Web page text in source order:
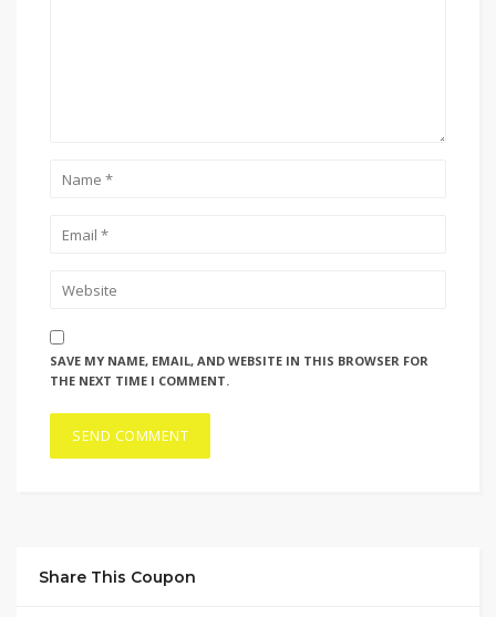
SAVE MY NAME, EMAIL, AND WEBSITE IN THIS BROWSER FOR
THE NEXT TIME I COMMENT.
Share This Coupon